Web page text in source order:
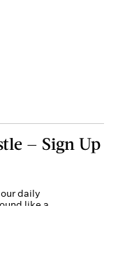
— Sign Up
daily
like a